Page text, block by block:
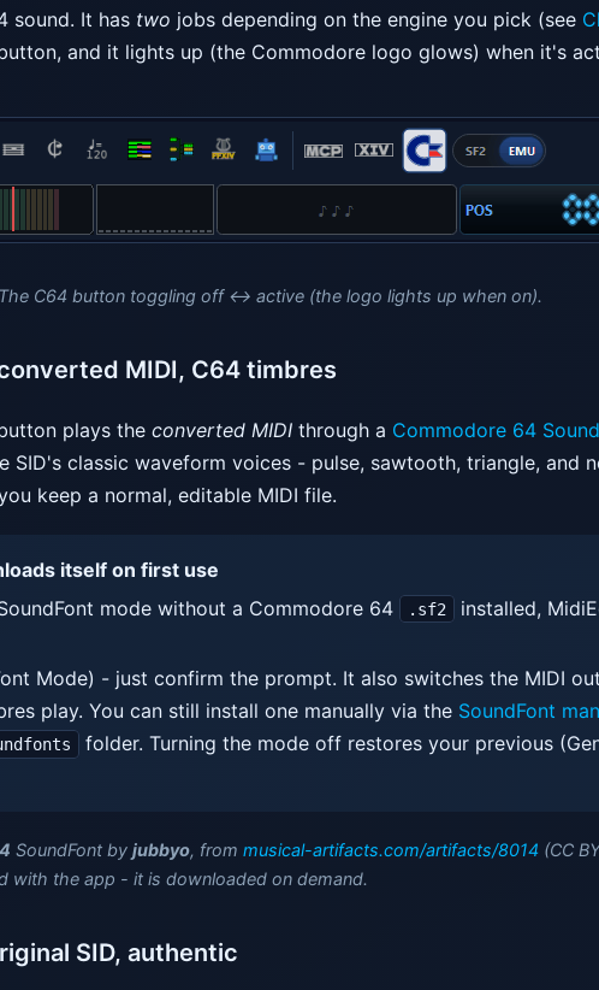
sound. It has two jobs depending on the engine you pick (see
and it lights up (the Commodore logo glows) when it's
C64 button toggling off ↔ active (the logo lights up when on).
MIDI, C64 timbres
plays the converted MIDI through a Commodore 64
SID's classic waveform voices - pulse, sawtooth, triangle, and
keep a normal, editable MIDI file.
itself on first use
mode without a Commodore 64
.sf2 installed,
Mode) - just confirm the prompt. It also switches the MIDI
play. You can still install one manually via the SoundFont
folder. Turning the mode off restores your previous
SoundFont by jubbyo, from musical-artifacts.com/artifacts/8014 (CC
with the app - it is downloaded on demand.
SID, authentic